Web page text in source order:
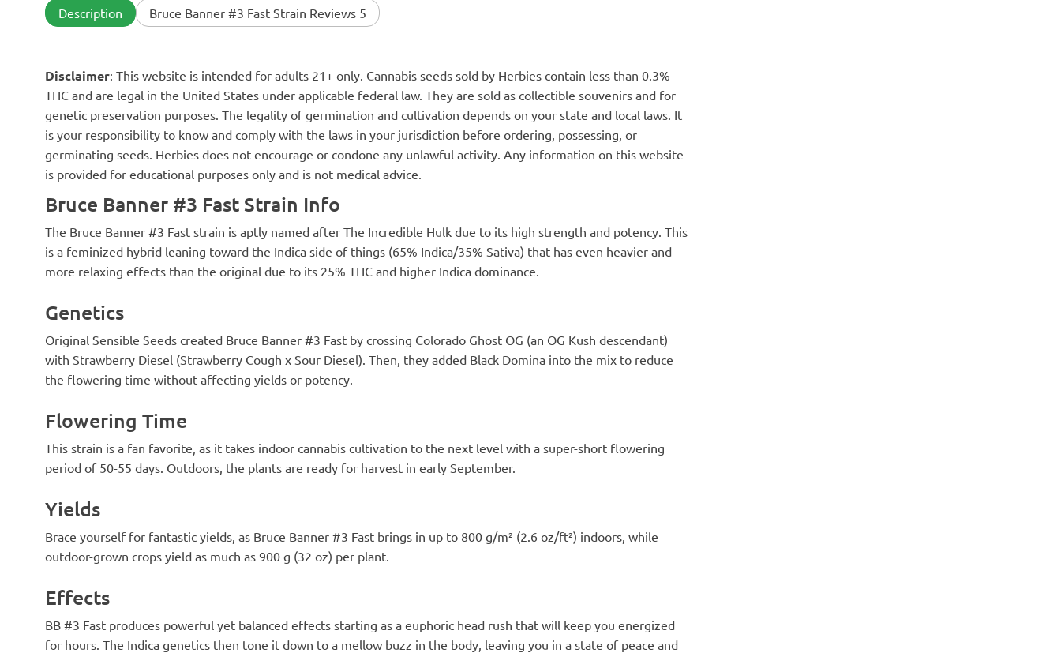
Nighttime smoke for me, great with
a movie. Buds are quite loose and
are extremely sticky to handle even
after 7 days of drying. The few buds
that didn't... uh, survive harvest
were sampled and provide a
satisfying hit of THC around the
chops as well as a surprisingly
pleasant taste despite the extreme
prematurity of the curing process.
again. Big thanks to Herbies!
growth. How does compost tea
speed up growth? I use fruit
speed up growth. However, it's like
bean sprouts. They're big and fast
but brittle. Where I live, banana
flower is abundant and makes up
part of the waste from the banana
harvest. By far, they get thrown out.
And some have made way for
compost tea. A fungus growing on a
Gibberellin stretches plants. The
a root promoter. This particular one
with IAA in it. The effect is a
thickening of the cell walls. The
height will not increase. This week,
a larger container. It's the rainy
season and I want the soil to drain
well. So, I'm going to use a laundry
basket as a container.
therefore is easy to regulate.
Buds have tightened up nicely and
no longer have an 'airy' appearance
that was present at first jarring.
Out of the four strains I grew during
this round, this is the strain that my
friends keep asking 'if I have any
Description Bruce Banner #3 Fast Strain Reviews 5
Disclaimer: This website is intended for adults 21+ only. Cannabis seeds sold by Herbies contain less than 0.3%
THC and are legal in the United States under applicable federal law. They are sold as collectible souvenirs and for
genetic preservation purposes. The legality of germination and cultivation depends on your state and local laws. It
is your responsibility to know and comply with the laws in your jurisdiction before ordering, possessing, or
germinating seeds. Herbies does not encourage or condone any unlawful activity. Any information on this website
is provided for educational purposes only and is not medical advice.
Bruce Banner #3 Fast Strain Info
The Bruce Banner #3 Fast strain is aptly named after The Incredible Hulk due to its high strength and potency. This
is a feminized hybrid leaning toward the Indica side of things (65% Indica/35% Sativa) that has even heavier and
more relaxing effects than the original due to its 25% THC and higher Indica dominance.
Genetics
Original Sensible Seeds created Bruce Banner #3 Fast by crossing Colorado Ghost OG (an OG Kush descendant)
with Strawberry Diesel (Strawberry Cough x Sour Diesel). Then, they added Black Domina into the mix to reduce
the flowering time without affecting yields or potency.
Flowering Time
This strain is a fan favorite, as it takes indoor cannabis cultivation to the next level with a super-short flowering
period of 50-55 days. Outdoors, the plants are ready for harvest in early September.
Yields
Brace yourself for fantastic yields, as Bruce Banner #3 Fast brings in up to 800 g/m² (2.6 oz/ft²) indoors, while
outdoor-grown crops yield as much as 900 g (32 oz) per plant.
Effects
BB #3 Fast produces powerful yet balanced effects starting as a euphoric head rush that will keep you energized
for hours. The Indica genetics then tone it down to a mellow buzz in the body, leaving you in a state of peace and